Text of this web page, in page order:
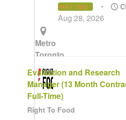
Metro
Toronto
Area
PART TIME
Aug 28, 2026
Evaluation and Research
Manager (13 Month
Full-Time)
Right To Food